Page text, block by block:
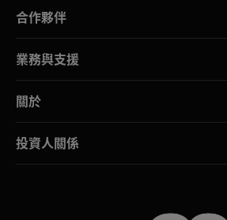
合作夥伴
業務與支援
關於
投資人關係